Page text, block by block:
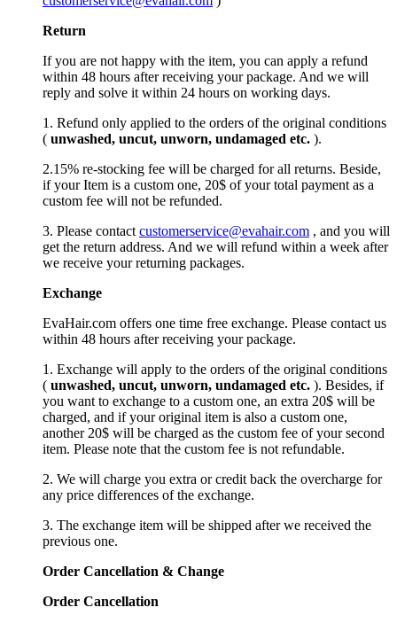
Return
If you are not happy with the item, you can apply a refund
within 48 hours after receiving your package. And we will
reply and solve it within 24 hours on working days.
1. Refund only applied to the orders of the original conditions
( unwashed, uncut, unworn, undamaged etc. ).
2.15% re-stocking fee will be charged for all returns. Beside,
if your Item is a custom one, 20$ of your total payment as a
custom fee will not be refunded.
3. Please contact customerservice@evahair.com , and you will
get the return address. And we will refund within a week after
we receive your returning packages.
Exchange
EvaHair.com offers one time free exchange. Please contact us
within 48 hours after receiving your package.
1. Exchange will apply to the orders of the original conditions
( unwashed, uncut, unworn, undamaged etc. ). Besides, if
you want to exchange to a custom one, an extra 20$ will be
charged, and if your original item is also a custom one,
another 20$ will be charged as the custom fee of your second
item. Please note that the custom fee is not refundable.
2. We will charge you extra or credit back the overcharge for
any price differences of the exchange.
3. The exchange item will be shipped after we received the
previous one.
Order Cancellation & Change
Order Cancellation